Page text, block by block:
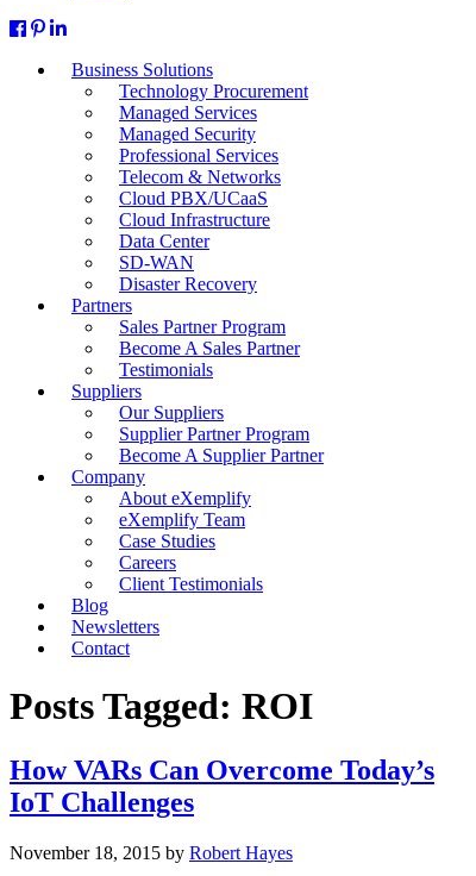
Business Solutions
Technology Procurement
Managed Services
Managed Security
Professional Services
Telecom & Networks
Cloud PBX/UCaaS
Cloud Infrastructure
Data Center
SD-WAN
Disaster Recovery
Partners
Sales Partner Program
Become A Sales Partner
Testimonials
Suppliers
Our Suppliers
Supplier Partner Program
Become A Supplier Partner
Company
About eXemplify
eXemplify Team
Case Studies
Careers
Client Testimonials
Blog
Newsletters
Contact
Posts Tagged: ROI
How VARs Can Overcome Today’s
IoT Challenges
November 18, 2015 by Robert Hayes